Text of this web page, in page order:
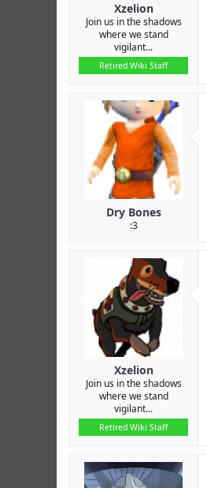
Xzelion
Join us in the shadows
where we stand
vigilant...
Retired Wiki Staff
Dry Bones
:3
Xzelion
Join us in the shadows
where we stand
vigilant...
Retired Wiki Staff